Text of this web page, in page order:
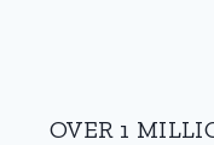
OVER 1